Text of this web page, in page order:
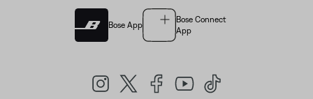
Bose App
Bose Connect
App